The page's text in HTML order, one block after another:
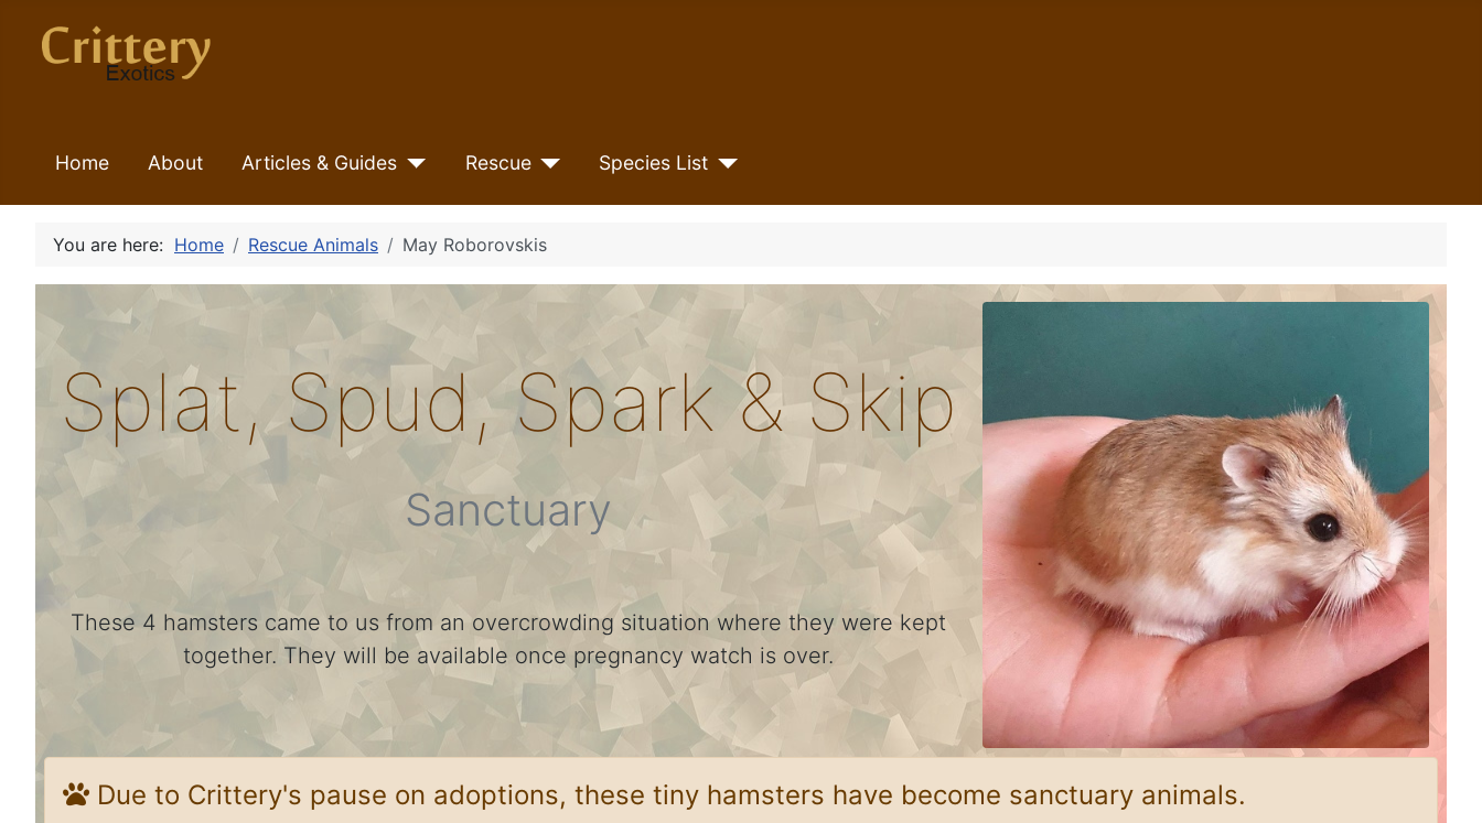
Home About Articles & Guides Rescue Species List
You are here: Home Rescue Animals May Roborovskis
Splat, Spud, Spark & Skip
Sanctuary
These 4 hamsters came to us from an overcrowding situation where they were kept
together. They will be available once pregnancy watch is over.
Due to Crittery's pause on adoptions, these tiny hamsters have become sanctuary animals.